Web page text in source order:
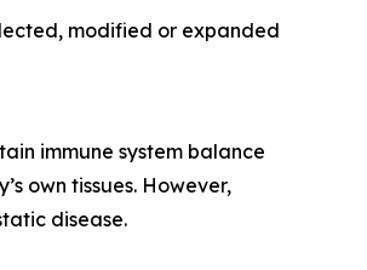
modified or expanded
immune system balance
own tissues. However,
disease.